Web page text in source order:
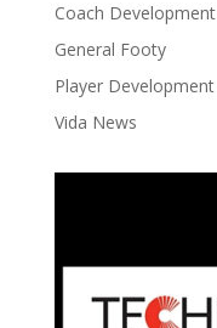
Coach Development
General Footy
Player Development
Vida News